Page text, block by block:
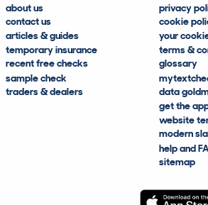
about us
contact us
articles & guides
temporary insurance
recent free checks
sample check
traders & dealers
privacy
cookie
your
terms &
glossary
data
get the
website
modern
help and
sitemap